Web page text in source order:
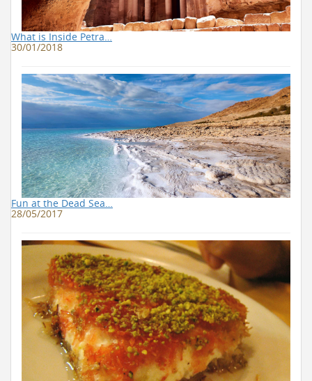
What is Inside Petra…
30/01/2018
Fun at the Dead Sea…
28/05/2017